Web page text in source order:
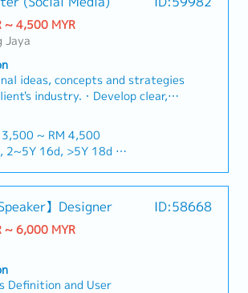
availability and validate
confirming customer demand
Execute daily MRP
shortage reports, and
to ensure timely material
demand–supply alignment
and update the material
to reflect current priorities
Inventory Management-
positions including allocation
strategies, and planning
with demand
inventory repositioning
and product lifecycle transitions,
& bonus
Public Holidays are
leave for public holidays
insurance coverage
~ 4,500 MYR
Jaya
ideas, concepts and strategies
industry.・Develop clear,
and effective content for
and other required
in creative pitches with the
preparation of proposal deck.・
on current trends and adapt
and deliver on time.・Drive
and contribute to a
within the team.
3,500 ~ RM 4,500
2~5Y 16d, >5Y 18d
to RM 1,200/year depending on
years (covering petrol
medical claim, dentist claim)
subject to company
Thursday
/ month
】Designer ID:58668
~ 6,000 MYR
Definition and User